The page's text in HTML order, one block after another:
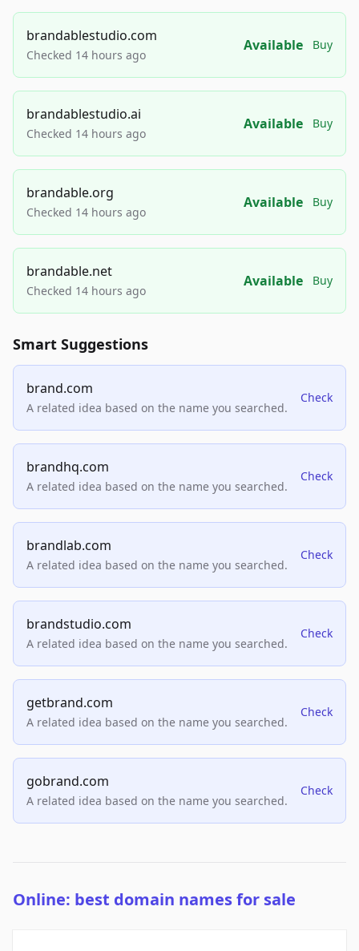
brandablestudio.com
Checked 14 hours ago
Available Buy
brandablestudio.ai
Checked 14 hours ago
Available Buy
brandable.org
Checked 14 hours ago
Available Buy
brandable.net
Checked 14 hours ago
Available Buy
Smart Suggestions
brand.com
A related idea based on the name you searched.
Check
brandhq.com
A related idea based on the name you searched.
Check
brandlab.com
A related idea based on the name you searched.
Check
brandstudio.com
A related idea based on the name you searched.
Check
getbrand.com
A related idea based on the name you searched.
Check
gobrand.com
A related idea based on the name you searched.
Check
Online: best domain names for sale